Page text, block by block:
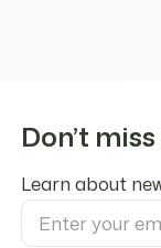
Don’t
Learn about